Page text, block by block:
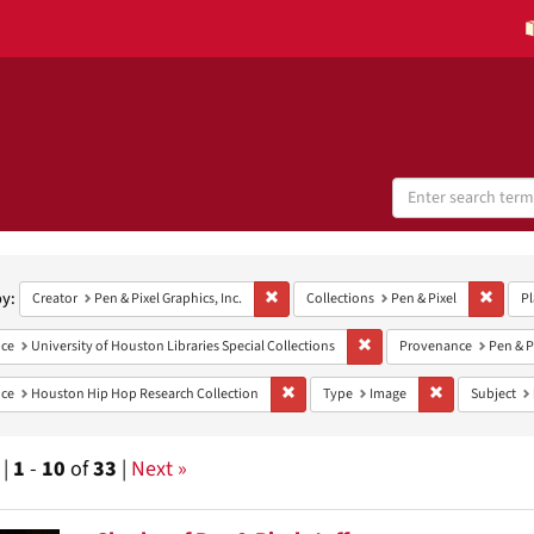
Search
Digital
Collections
Creator Pen & Pixel Graphics, Inc. Remove constraint Creator: Pen & Pixel
Collections Pen & Pixel
University of Houston Libraries Special Collections Remove constraint
Provenance Pen &
Houston Hip Hop Research Collection Remove constraint Provenance:
Type Image RemoveSubject
1 - 10 of33 | Next »